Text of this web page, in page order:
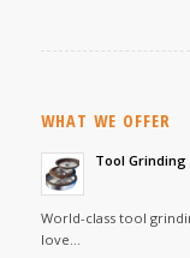
WHAT WE OFFER
Tool Grinding
World-class tool
love…